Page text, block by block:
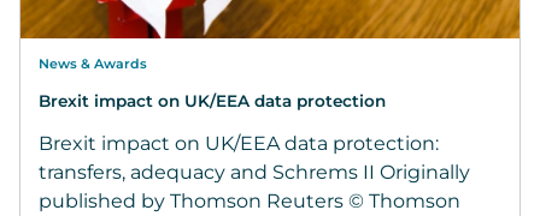
News & Awards
Brexit impact on UK/EEA data protection
Brexit impact on UK/EEA data protection:
transfers, adequacy and Schrems II Originally
published by Thomson Reuters © Thomson